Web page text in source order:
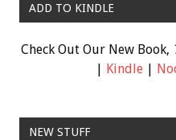
ADD TO KINDLE
Check Out Our New Book,
| Kindle|
NEW STUFF